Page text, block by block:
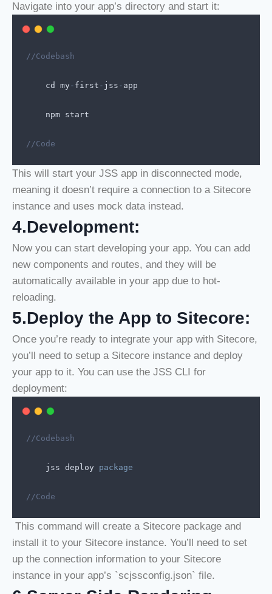
Navigate into your app’s directory and start it:
//Codebash
cd my - first - jss - app
npm start
//Code
This will start your JSS app in disconnected mode,
meaning it doesn’t require a connection to a Sitecore
instance and uses mock data instead.
4.Development:
Now you can start developing your app. You can add
new components and routes, and they will be
automatically available in your app due to hot-
reloading.
5.Deploy the App to Sitecore:
Once you’re ready to integrate your app with Sitecore,
you’ll need to setup a Sitecore instance and deploy
your app to it. You can use the JSS CLI for
deployment:
//Codebash
jss deploy package
//Code
This command will create a Sitecore package and
install it to your Sitecore instance. You’ll need to set
up the connection information to your Sitecore
instance in your app’s `scjssconfig.json` file.